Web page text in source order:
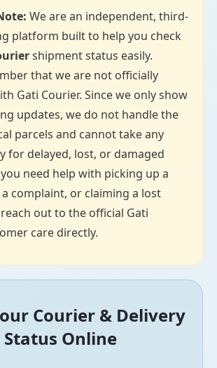
We are an independent, third-
platform built to help you check
shipment status easily.
that we are not officially
Gati Courier. Since we only show
updates, we do not handle the
parcels and cannot take any
for delayed, lost, or damaged
need help with picking up a
complaint, or claiming a lost
out to the official Gati
care directly.
Courier & Delivery
Status Online